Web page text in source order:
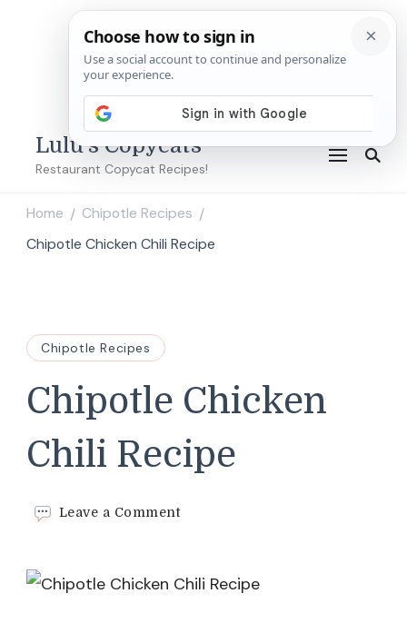
Lulu's Copycats
Restaurant Copycat Recipes!
Home / Chipotle Recipes /
Chipotle Chicken Chili Recipe
Chipotle Recipes
Chipotle Chicken
Chili Recipe
Leave a Commenton
Recipe